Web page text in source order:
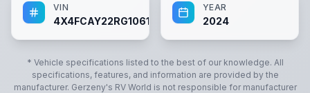
VIN
4X4FCAY22RG106123
YEAR
2024
* Vehicle specifications listed to the best of our knowledge. All
specifications, features, and information are provided by the
manufacturer. Gerzeny's RV World is not responsible for manufacturer